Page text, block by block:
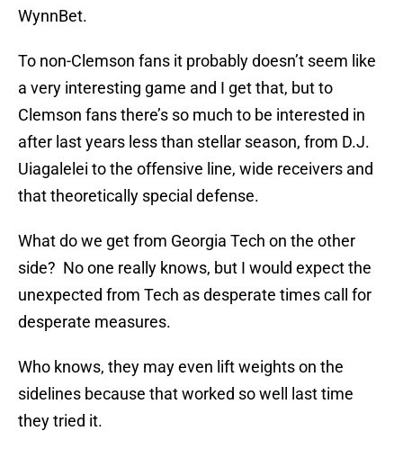
WynnBet.
To non-Clemson fans it probably doesn’t seem like
a very interesting game and I get that, but to
Clemson fans there’s so much to be interested in
after last years less than stellar season, from D.J.
Uiagalelei to the offensive line, wide receivers and
that theoretically special defense.
What do we get from Georgia Tech on the other
side? No one really knows, but I would expect the
unexpected from Tech as desperate times call for
desperate measures.
Who knows, they may even lift weights on the
sidelines because that worked so well last time
they tried it.